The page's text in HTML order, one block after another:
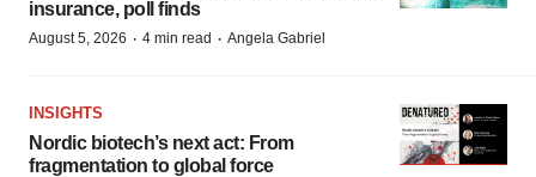
insurance, poll finds
August 5, 2026 · 4 min read · Angela Gabriel
INSIGHTS
Nordic biotech’s next act: From
fragmentation to global force